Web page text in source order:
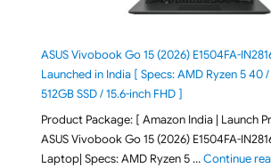
ASUS Vivobook Go 15 (2026) E1504FA-
Launched in India [ Specs: AMD Ryzen 5 40 /
512GB SSD / 15.6-inch FHD ]
Product Package: [ Amazon India | Launch
ASUS Vivobook Go 15 (2026) E1504FA-
Laptop| Specs: AMD Ryzen 5 …Continue